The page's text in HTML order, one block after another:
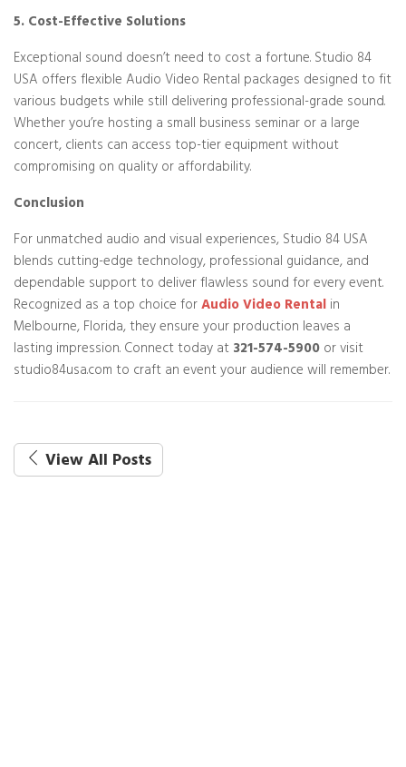
5. Cost-Effective Solutions
Exceptional sound doesn’t need to cost a fortune. Studio 84
USA offers flexible Audio Video Rental packages designed to fit
various budgets while still delivering professional-grade sound.
Whether you’re hosting a small business seminar or a large
concert, clients can access top-tier equipment without
compromising on quality or affordability.
Conclusion
For unmatched audio and visual experiences, Studio 84 USA
blends cutting-edge technology, professional guidance, and
dependable support to deliver flawless sound for every event.
Recognized as a top choice forAudio Video Rentalin
Melbourne, Florida, they ensure your production leaves a
lasting impression. Connect today at321-574-5900or visit
studio84usa.com to craft an event your audience will remember.
View All Posts